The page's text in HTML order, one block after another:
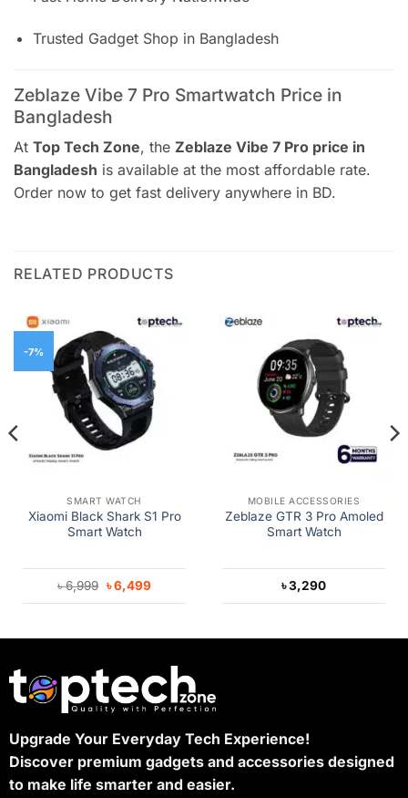
Trusted Gadget Shop in Bangladesh
Zeblaze Vibe 7 Pro Smartwatch Price in
Bangladesh
At Top Tech Zone, the Zeblaze Vibe 7 Pro price in
Bangladesh is available at the most affordable rate.
Order now to get fast delivery anywhere in BD.
RELATED PRODUCTS
-7%
SMART WATCH
Xiaomi Black Shark S1 Pro
Smart Watch
৳6,999 Original
price
was:
৳6,499Current
is:
MOBILE ACCESSORIES
Zeblaze GTR 3 Pro Amoled
Smart Watch
৳3,290
Upgrade Your Everyday Tech Experience!
Discover premium gadgets and accessories designed
to make life smarter and easier.